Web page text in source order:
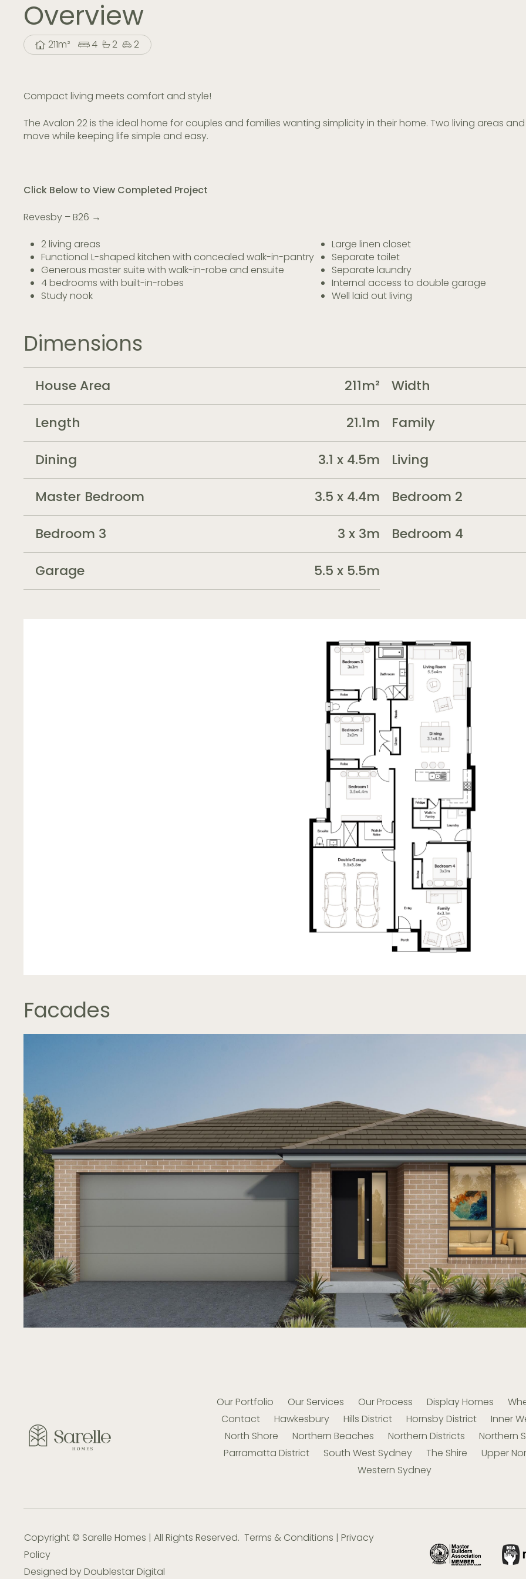
Overview
211m² 4 2 2
Compact living meets comfort and style!
The Avalon 22 is the ideal home for couples and families wanting simplicity in their home. Two living areas
move while keeping life simple and easy.
Click Below to View Completed Project
Revesby – B26 →
2 living areas
Functional L-shaped kitchen with concealed walk-in-pantry
Generous master suite with walk-in-robe and ensuite
4 bedrooms with built-in-robes
Study nook
Large linen closet
Separate toilet
Separate laundry
Internal access to double garage
Well laid out living
Dimensions
House Area 211m² Width
Length 21.1m Family
Dining 3.1 x 4.5m Living
Master Bedroom 3.5 x 4.4m Bedroom 2
Bedroom 3 3 x 3m Bedroom 4
Garage 5.5 x 5.5m
Facades
Our Portfolio Our Services Our Process Display Homes
Contact
Hawkesbury Hills District Hornsby District Inner
North Shore
Northern Beaches Northern Districts
Northern
Parramatta District
South West Sydney The Shire
Upper
Western Sydney
Copyright © Sarelle Homes | All Rights Reserved. Terms & Conditions | Privacy
Policy
Designed byDoublestar Digital